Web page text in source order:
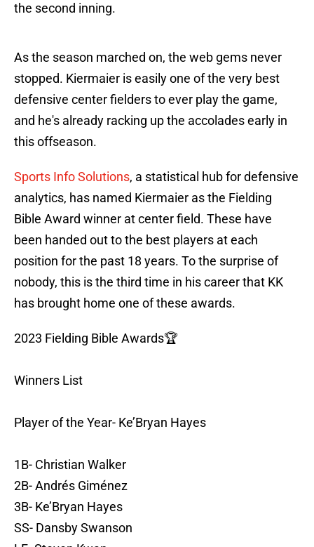
the second inning.
As the season marched on, the web gems never
stopped. Kiermaier is easily one of the very best
defensive center fielders to ever play the game,
and he's already racking up the accolades early in
this offseason.
Sports Info Solutions, a statistical hub for defensive
analytics, has named Kiermaier as the Fielding
Bible Award winner at center field. These have
been handed out to the best players at each
position for the past 18 years. To the surprise of
nobody, this is the third time in his career that KK
has brought home one of these awards.
2023 Fielding Bible Awards🏆
Winners List
Player of the Year- Ke’Bryan Hayes
1B- Christian Walker
2B- Andrés Giménez
3B- Ke’Bryan Hayes
SS- Dansby Swanson